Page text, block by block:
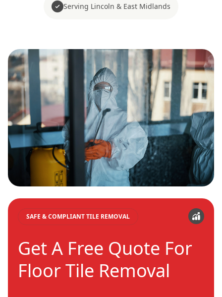
Serving Lincoln & East Midlands
SAFE & COMPLIANT TILE REMOVAL
Get A Free Quote For
Floor Tile Removal